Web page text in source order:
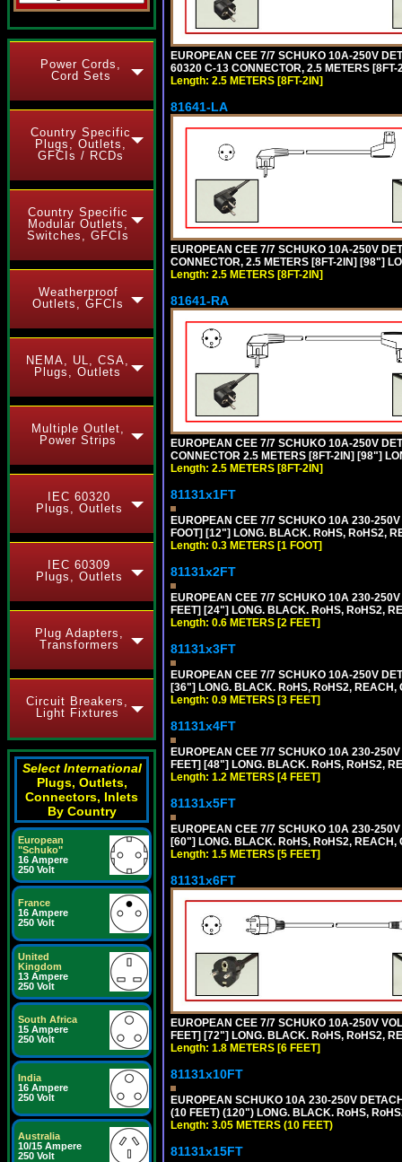
Power Cords,
Cord Sets
Country Specific
Plugs, Outlets,
GFCIs / RCDs
Country Specific
Modular Outlets,
Switches, GFCIs
Weatherproof
Outlets, GFCIs
NEMA, UL, CSA,
Plugs, Outlets
Multiple Outlet,
Power Strips
IEC 60320
Plugs, Outlets
IEC 60309
Plugs, Outlets
Plug Adapters,
Transformers
Circuit Breakers,
Light Fixtures
Select International
Plugs, Outlets,
Connectors, Inlets
By Country
European
"Schuko"
16 Ampere
250 Volt
France
16 Ampere
250 Volt
United
Kingdom
13 Ampere
250 Volt
South Africa
15 Ampere
250 Volt
India
16 Ampere
250 Volt
Australia
10/15 Ampere
250 Volt
EUROPEAN CEE 7/7 SCHUKO 10A-250V
60320 C-13 CONNECTOR, 2.5 METERS
Length: 2.5 METERS [8FT-2IN]
81641-LA
EUROPEAN CEE 7/7 SCHUKO 10A-250V
CONNECTOR, 2.5 METERS [8FT-2IN] [98"]
Length: 2.5 METERS [8FT-2IN]
81641-RA
EUROPEAN CEE 7/7 SCHUKO 10A-250V
CONNECTOR 2.5 METERS [8FT-2IN] [98"]
Length: 2.5 METERS [8FT-2IN]
81131x1FT
EUROPEAN CEE 7/7 SCHUKO 10A 230-
FOOT] [12"] LONG. BLACK. RoHS, RoHS2,
Length: 0.3 METERS [1 FOOT]
81131x2FT
EUROPEAN CEE 7/7 SCHUKO 10A 230-
FEET] [24"] LONG. BLACK. RoHS, RoHS2,
Length: 0.6 METERS [2 FEET]
81131x3FT
EUROPEAN CEE 7/7 SCHUKO 10A-250V
[36"] LONG. BLACK. RoHS, RoHS2, REACH,
Length: 0.9 METERS [3 FEET]
81131x4FT
EUROPEAN CEE 7/7 SCHUKO 10A 230-
FEET] [48"] LONG. BLACK. RoHS, RoHS2,
Length: 1.2 METERS [4 FEET]
81131x5FT
EUROPEAN CEE 7/7 SCHUKO 10A 230-
[60"] LONG. BLACK. RoHS, RoHS2, REACH,
Length: 1.5 METERS [5 FEET]
81131x6FT
EUROPEAN CEE 7/7 SCHUKO 10A-250V
FEET] [72"] LONG. BLACK. RoHS, RoHS2,
Length: 1.8 METERS [6 FEET]
81131x10FT
EUROPEAN SCHUKO 10A 230-250V
(10 FEET) (120") LONG. BLACK. RoHS,
Length: 3.05 METERS (10 FEET)
81131x15FT